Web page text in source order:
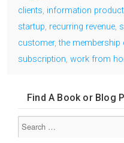
clients, information
startup, recurring revenue,
customer,the membership
subscription, work from
Find A Book or Blog